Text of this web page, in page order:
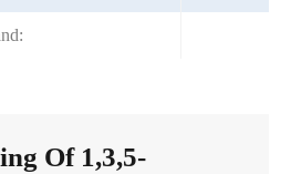
Of 1,3,5-